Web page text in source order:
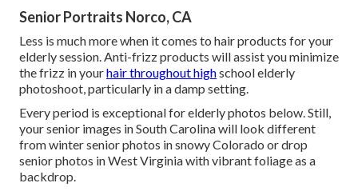
Senior Portraits Norco, CA
Less is much more when it comes to hair products for your
elderly session. Anti-frizz products will assist you minimize
the frizz in yourhair throughout highschool elderly
photoshoot, particularly in a damp setting.
Every period is exceptional for elderly photos below. Still,
yoursenior images in South Carolinawill look different
from winter senior photos in snowy Colorado or drop
senior photos in West Virginia with vibrant foliage as a
backdrop.